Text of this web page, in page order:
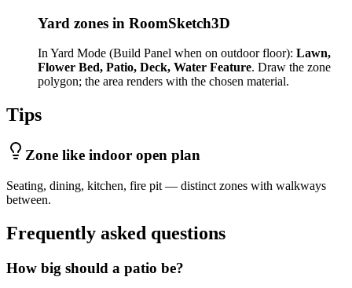
Yard zones in RoomSketch3D
In Yard Mode (Build Panel when on outdoor floor): Lawn,
Flower Bed, Patio, Deck, Water Feature. Draw the zone
polygon; the area renders with the chosen material.
Tips
Zone like indoor open plan
Seating, dining, kitchen, fire pit — distinct zones with walkways
between.
Frequently asked questions
How big should a patio be?